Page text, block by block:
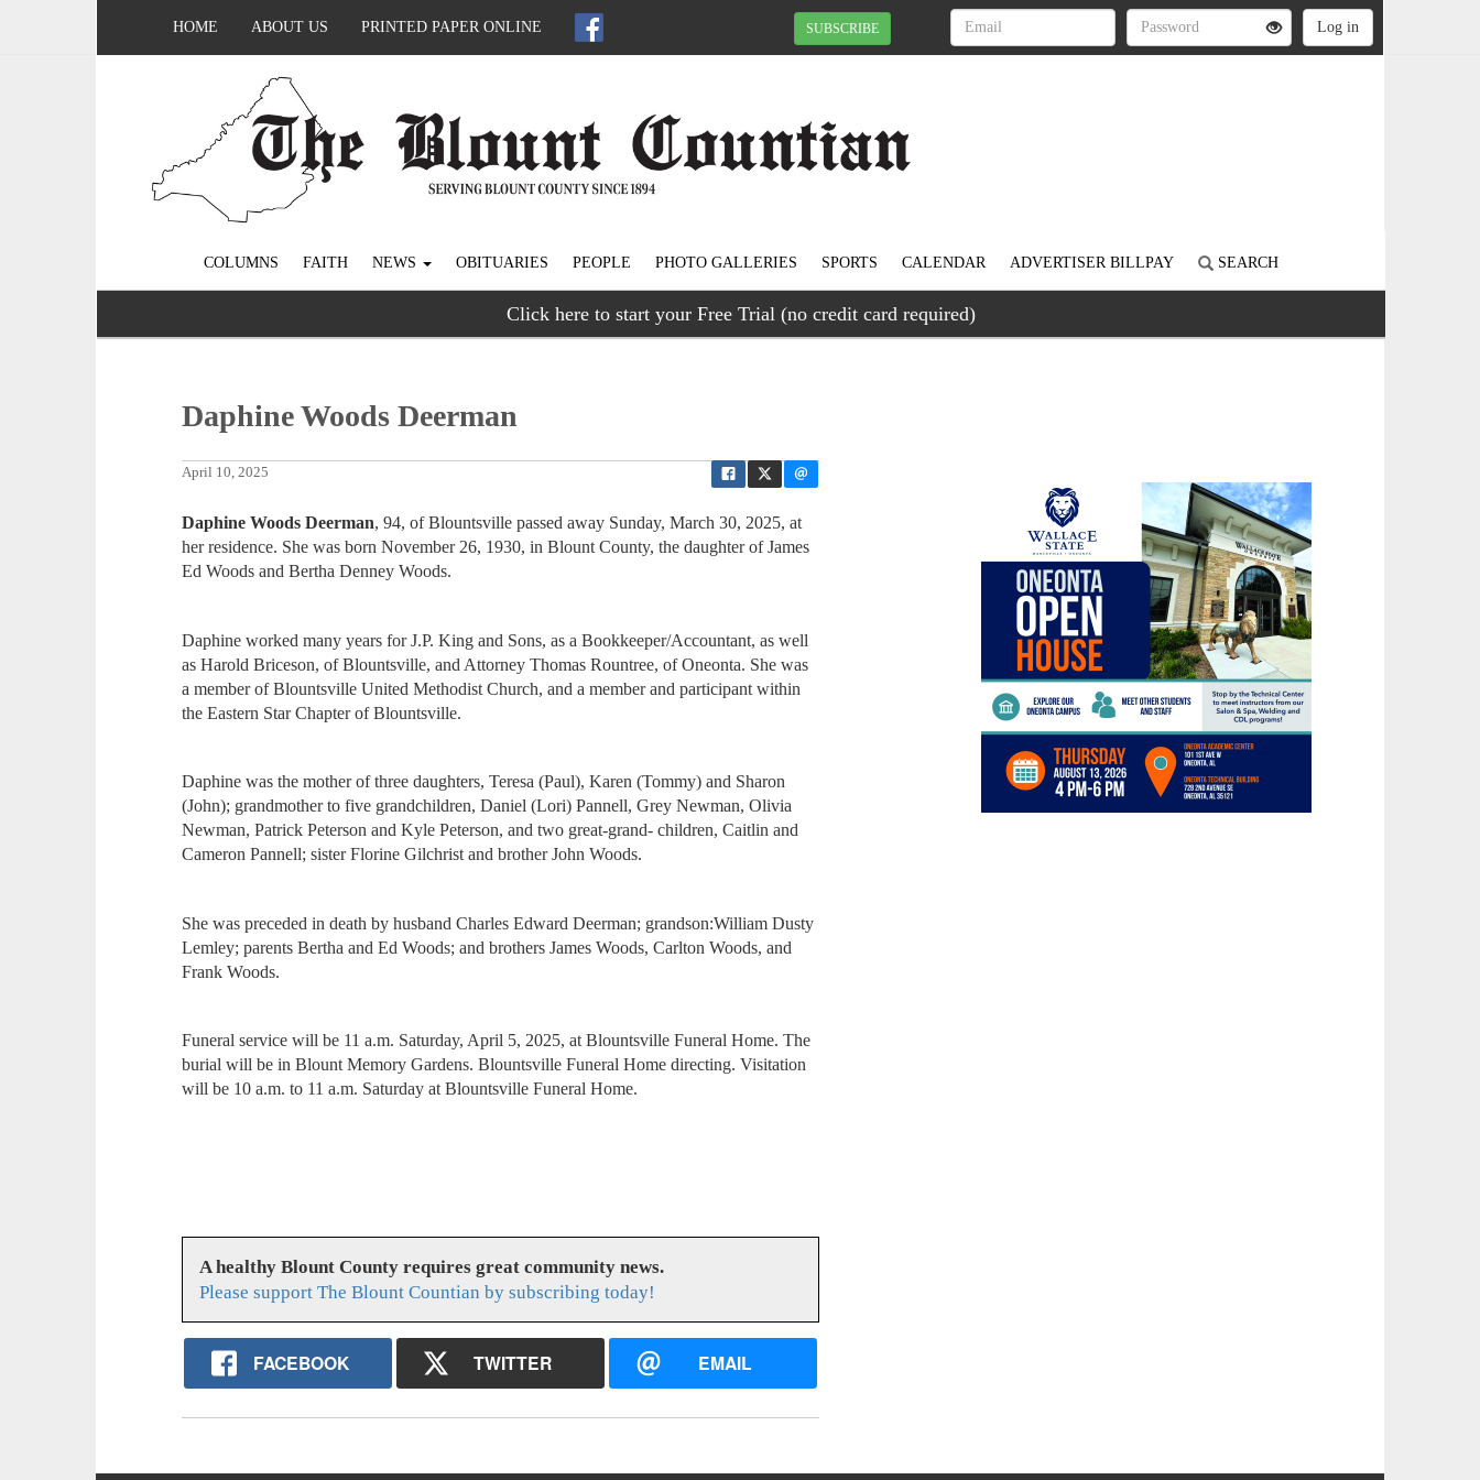
HOME ABOUT US PRINTED PAPER ONLINE SUBSCRIBE
COLUMNS FAITH NEWS OBITUARIES PEOPLE PHOTO GALLERIES SPORTS CALENDAR ADVERTISER BILLPAY SEARCH
Click here to start your Free Trial (no credit card required)
Daphine Woods Deerman
April 10, 2025
Daphine Woods Deerman, 94, of Blountsville passed away Sunday, March 30, 2025, at
her residence. She was born November 26, 1930, in Blount County, the daughter of James
Ed Woods and Bertha Denney Woods.
Daphine worked many years for J.P. King and Sons, as a Bookkeeper/Accountant, as well
as Harold Briceson, of Blountsville, and Attorney Thomas Rountree, of Oneonta. She was
a member of Blountsville United Methodist Church, and a member and participant within
the Eastern Star Chapter of Blountsville.
Daphine was the mother of three daughters, Teresa (Paul), Karen (Tommy) and Sharon
(John); grandmother to five grandchildren, Daniel (Lori) Pannell, Grey Newman, Olivia
Newman, Patrick Peterson and Kyle Peterson, and two great-grand- children, Caitlin and
Cameron Pannell; sister Florine Gilchrist and brother John Woods.
She was preceded in death by husband Charles Edward Deerman; grandson:William Dusty
Lemley; parents Bertha and Ed Woods; and brothers James Woods, Carlton Woods, and
Frank Woods.
Funeral service will be 11 a.m. Saturday, April 5, 2025, at Blountsville Funeral Home. The
burial will be in Blount Memory Gardens. Blountsville Funeral Home directing. Visitation
will be 10 a.m. to 11 a.m. Saturday at Blountsville Funeral Home.
A healthy Blount County requires great community news.
Please support The Blount Countian by subscribing today!
FACEBOOK TWITTER EMAIL